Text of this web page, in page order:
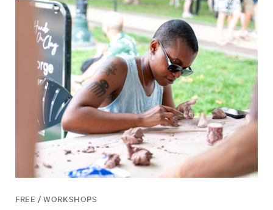
FREE / WORKSHOPS